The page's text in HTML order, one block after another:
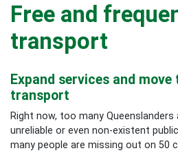
Free and
transport
Expand services and
transport
Right now, too many
unreliable or even non-existent
many people are missing out on 50